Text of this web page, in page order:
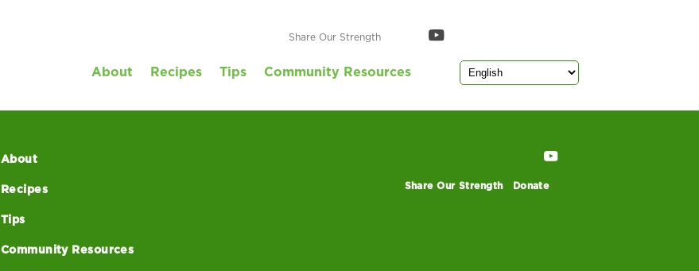
Share Our Strength
About Recipes Tips Community Resources
About
Recipes
Tips
Community Resources
Share Our Strength Donate